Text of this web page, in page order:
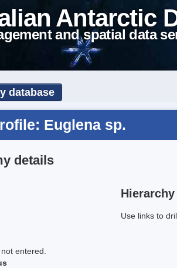
Antarctic
and spatial data
database
Euglena sp.
details
entered.
Hierarchy
Use links to